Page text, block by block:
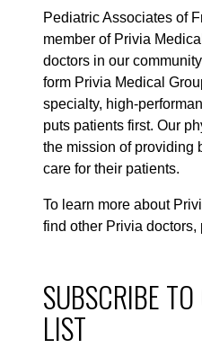
Pediatric Associates of
member of Privia
doctors in our
form Privia Medical
specialty, high-
puts patients first. Our
the mission of providing
care for their patients.
To learn more about
find other Privia doctors,
SUBSCRIBE
LIST